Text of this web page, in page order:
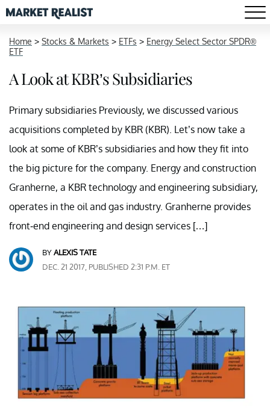
Home > Stocks & Markets > ETFs > Energy Select Sector SPDR®
ETF
A Look at KBR’s Subsidiaries
Primary subsidiaries Previously, we discussed various
acquisitions completed by KBR (KBR). Let’s now take a
look at some of KBR’s subsidiaries and how they fit into
the big picture for the company. Energy and construction
Granherne, a KBR technology and engineering subsidiary,
operates in the oil and gas industry. Granherne provides
front-end engineering and design services […]
BYALEXIS TATE
DEC. 21 2017, PUBLISHED 2:31 P.M. ET